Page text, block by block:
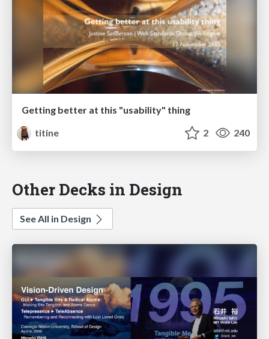
Getting better at this "usability" thing
titine
2 240
Other Decks in Design
See All in Design